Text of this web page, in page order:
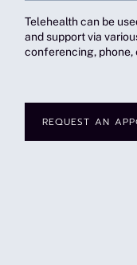
Telehealth can be
and support via
conferencing, phone,
REQUEST AN